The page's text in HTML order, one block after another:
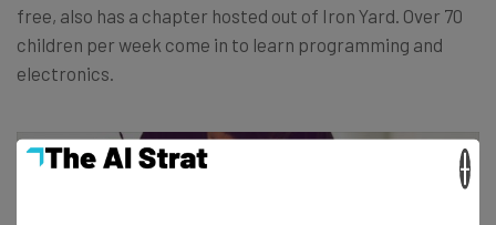
free, also has a chapter hosted out of Iron Yard. Over 70
children per week come in to learn programming and
electronics.